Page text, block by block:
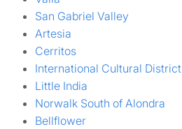
San Gabriel Valley
Artesia
Cerritos
International Cultural District
Little India
Norwalk South of Alondra
Bellflower